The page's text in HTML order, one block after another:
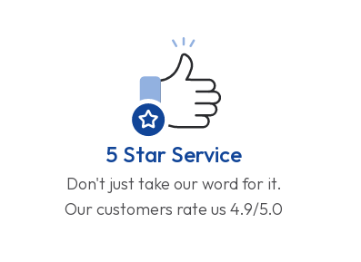
5 Star Service
Don't just take our word for it.
Our customers rate us 4.9/5.0